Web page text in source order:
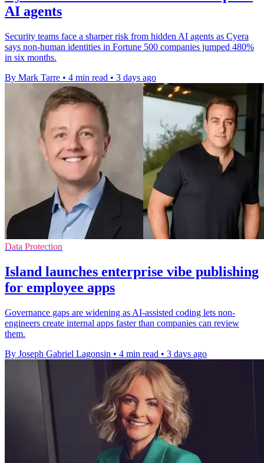
AI agents
Security teams face a sharper risk from hidden AI agents as Cyera
says non-human identities in Fortune 500 companies jumped 480%
in six months.
By Mark Tarre • 4 min read • 3 days ago
Data Protection
Island launches enterprise vibe publishing
for employee apps
Governance gaps are widening as AI-assisted coding lets non-
engineers create internal apps faster than companies can review
them.
By Joseph Gabriel Lagonsin • 4 min read • 3 days ago